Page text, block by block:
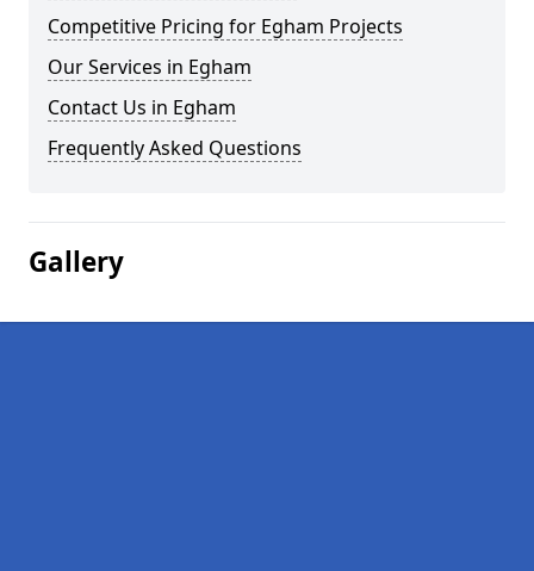
Competitive Pricing for Egham Projects
Our Services in Egham
Contact Us in Egham
Frequently Asked Questions
Gallery